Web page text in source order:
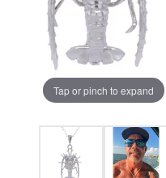
Tap or pinch to expand